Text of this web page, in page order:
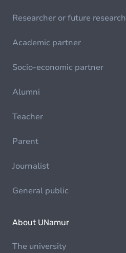
Researcher or future
Academic partner
Socio-economic partner
Alumni
Teacher
Parent
Journalist
General public
About UNamur
The university